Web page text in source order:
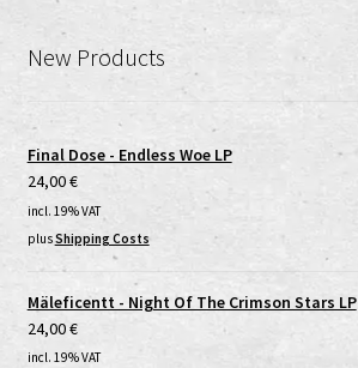
New Products
Final Dose - Endless Woe LP
24,00€
incl. 19% VAT
plusShipping Costs
Mäleficentt - Night Of The Crimson Stars LP
24,00€
incl. 19% VAT